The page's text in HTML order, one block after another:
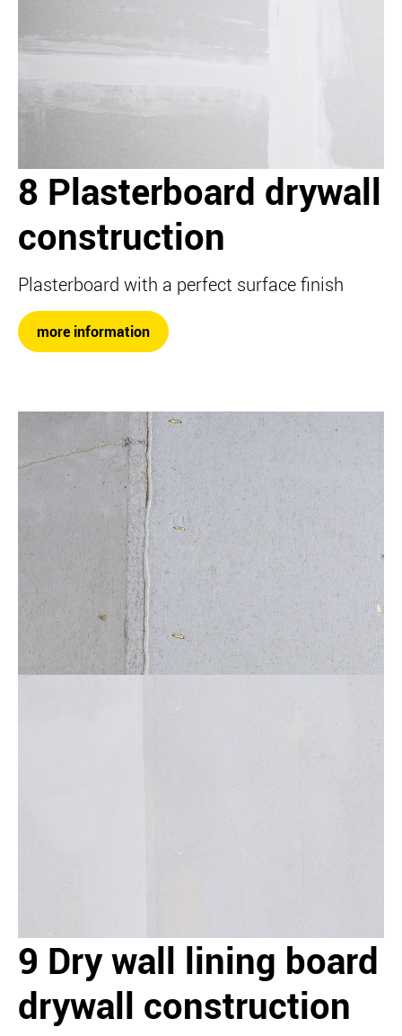
8 Plasterboard drywall
construction
Plasterboard with a perfect surface finish
more information
9 Dry wall lining board
drywall construction